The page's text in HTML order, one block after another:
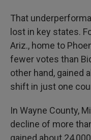
That
lost in key states.
Ariz., home to
fewer votes than
other hand, gained
shift in just one
In Wayne County,
decline of more
gained about